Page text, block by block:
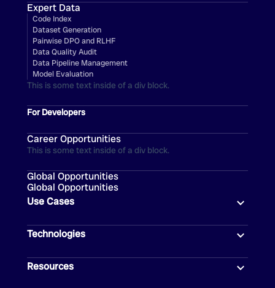
Expert Data
Code Index
Dataset Generation
Pairwise DPO and RLHF
Data Quality Audit
Data Pipeline Management
Model Evaluation
This is some text inside of a div block.
For Developers
Career Opportunities
This is some text inside of a div block.
Global Opportunities
Global Opportunities
Technologies
Use Cases
Resources